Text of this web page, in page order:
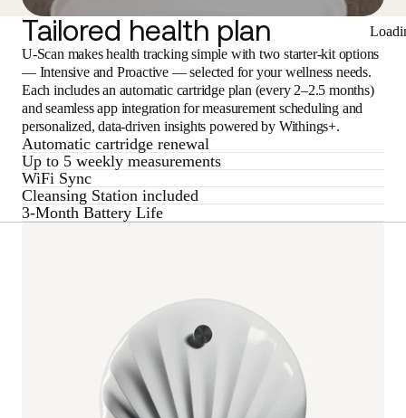
Tailored health plan
U-Scan makes health tracking simple with two starter-kit options
— Intensive and Proactive — selected for your wellness needs.
Each includes an automatic cartridge plan (every 2–2.5 months)
and seamless app integration for measurement scheduling and
personalized, data-driven insights powered by Withings+.
Automatic cartridge renewal
Up to 5 weekly measurements
WiFi Sync
Cleansing Station included
3-Month Battery Life